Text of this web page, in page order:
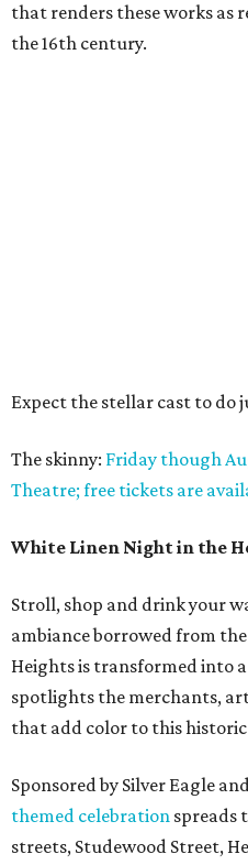
that renders these works as
the 16th century.
Expect the stellar cast to do
The skinny: Friday though
Theatre; free tickets are
White Linen Night in the
Stroll, shop and drink your
ambiance borrowed from
Heights is transformed into
spotlights the merchants,
that add color to this historic
Sponsored by Silver Eagle
themed celebration spreads
streets, Studewood Street,